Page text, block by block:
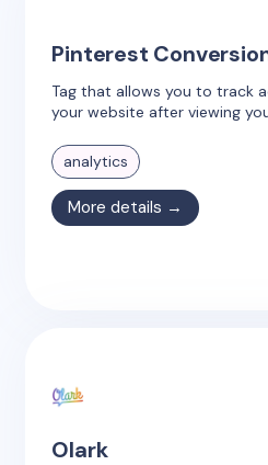
Pinterest
Tag that allows you to track
your website after viewing
analytics
More details →
Olark